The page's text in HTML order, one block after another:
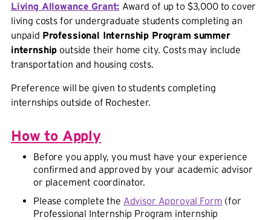
Living Allowance Grant: Award of up to $3,000 to cover
living costs for undergraduate students completing an
unpaid Professional Internship Program summer
internship outside their home city. Costs may include
transportation and housing costs.
Preference will be given to students completing
internships outside of Rochester.
How to Apply
Before you apply, you must have your experience
confirmed and approved by your academic advisor
or placement coordinator.
Please complete the Advisor Approval Form (for
Professional Internship Program internship